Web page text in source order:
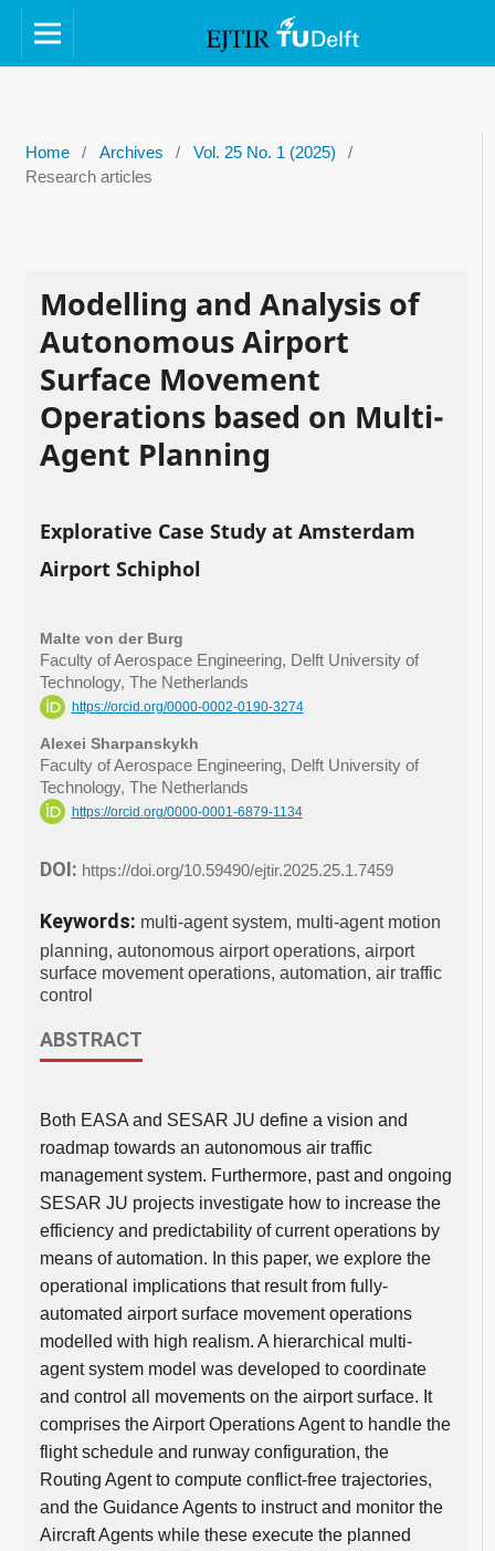
Home / Archives / Vol. 25 No. 1 (2025)
/
Research articles
Modelling and Analysis of
Autonomous Airport
Surface Movement
Operations based on Multi-
Agent Planning
Explorative Case Study at Amsterdam
Airport Schiphol
Malte von der Burg
Faculty of Aerospace Engineering, Delft University of
Technology, The Netherlands
https://orcid.org/0000-0002-0190-3274
Alexei Sharpanskykh
Faculty of Aerospace Engineering, Delft University of
Technology, The Netherlands
https://orcid.org/0000-0001-6879-1134
DOI: https://doi.org/10.59490/ejtir.2025.25.1.7459
Keywords: multi-agent system, multi-agent motion
planning, autonomous airport operations, airport
surface movement operations, automation, air traffic
control
ABSTRACT
Both EASA and SESAR JU define a vision and
roadmap towards an autonomous air traffic
management system. Furthermore, past and ongoing
SESAR JU projects investigate how to increase the
efficiency and predictability of current operations by
means of automation. In this paper, we explore the
operational implications that result from fully-
automated airport surface movement operations
modelled with high realism. A hierarchical multi-
agent system model was developed to coordinate
and control all movements on the airport surface. It
comprises the Airport Operations Agent to handle the
flight schedule and runway configuration, the
Routing Agent to compute conflict-free trajectories,
and the Guidance Agents to instruct and monitor the
Aircraft Agents while these execute the planned